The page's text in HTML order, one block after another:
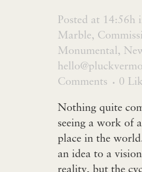
Posted at 14:56h
Marble,
Monumental,
Comments
0
Nothing quite
seeing a work of
place in the
an idea to a